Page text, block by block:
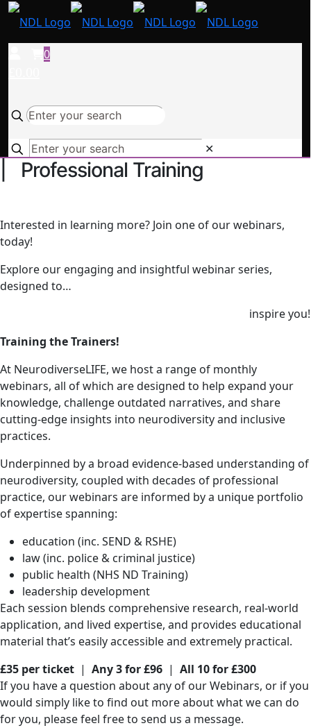
0
✕
| Professional Training
Interested in learning more? Join one of our webinars,
today!
Explore our engaging and insightful webinar series,
designed to…
inspire you!
Training the Trainers!
At NeurodiverseLIFE, we host a range of monthly
webinars, all of which are designed to help expand your
knowledge, challenge outdated narratives, and share
cutting-edge insights into neurodiversity and inclusive
practices.
Underpinned by a broad evidence-based understanding of
neurodiversity, coupled with decades of professional
practice, our webinars are informed by a unique portfolio
of expertise spanning:
education (inc. SEND & RSHE)
law (inc. police & criminal justice)
public health (NHS ND Training)
leadership development
Each session blends comprehensive research, real-world
application, and lived expertise, and provides educational
material that’s easily accessible and extremely practical.
£35 per ticket | Any 3 for £96 | All 10 for £300
If you have a question about any of our Webinars, or if you
would simply like to find out more about what we can do
for you, please feel free to send us a message.